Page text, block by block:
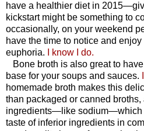
have a healthier diet in
kickstart might be something to
occasionally, on your weekend
have the time to notice and
euphoria.
I know I do.
Bone broth is also great to
base for your soups and sauces.
homemade broth makes this
than packaged or canned
ingredients—like sodium—which
taste of inferior ingredients in